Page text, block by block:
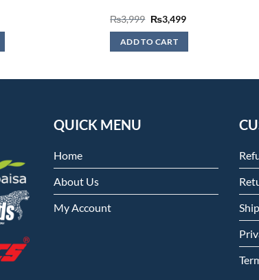
₨3,999 Original
price
was:
₨3,999.
₨3,499Current
ADD TO CART
QUICK MENU
Home
About Us
My Account